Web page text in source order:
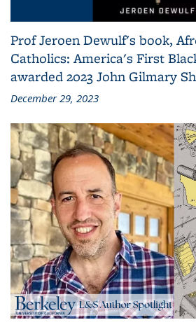
Prof Jeroen Dewulf's book,
Catholics: America's First
awarded 2023 John Gilmary
December 29, 2023